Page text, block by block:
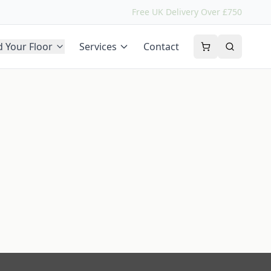
Free UK Delivery Over £750
Your Floor Services Contact